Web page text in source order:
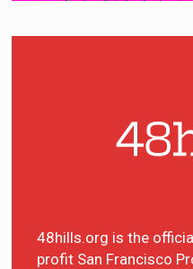
48hills.org is the
profit San Francisco